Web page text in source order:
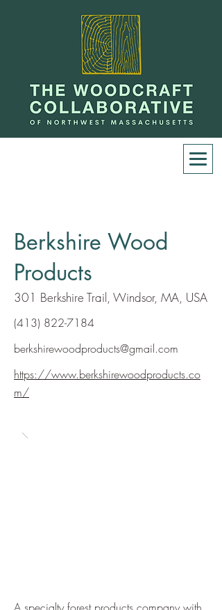
Berkshire Wood
Products
301 Berkshire Trail, Windsor, MA, USA
(413) 822-7184
berkshirewoodproducts@gmail.com
https://www.berkshirewoodproducts.co
m/